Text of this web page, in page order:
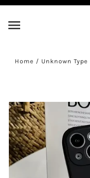
Home / Unknown Type